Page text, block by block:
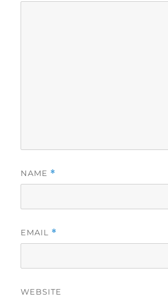
NAME *
EMAIL *
WEBSITE